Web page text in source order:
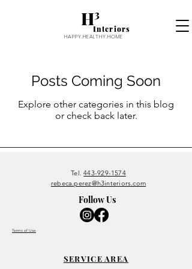
H³Interiors
HAPPY.HEALTHY.HOME
Posts Coming Soon
Explore other categories in this blog
or check back later.
Tel.443-929-1574
rebeca.perez@h3interiors.com
Follow Us
Terms of Use
SERVICE AREA